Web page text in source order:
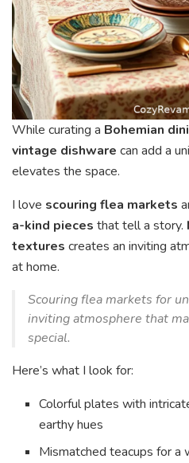
While curating a Bohemian
vintage dishware can add a
elevates the space.
I love scouring flea markets
a-kind pieces that tell a story.
textures creates an inviting
at home.
Scouring flea markets for
inviting atmosphere that
special.
Here’s what I look for:
Colorful plates with
earthy hues
Mismatched teacups for a